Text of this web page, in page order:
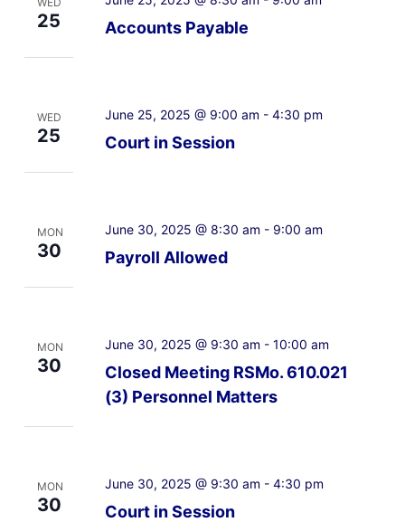
25 Accounts Payable
WED
25 Court in Session
June 25, 2025 @ 9:00 am - 4:30 pm
MON
30 Payroll Allowed
June 30, 2025 @ 8:30 am - 9:00 am
MON
30
Closed Meeting RSMo. 610.021
(3) Personnel Matters
June 30, 2025 @ 9:30 am - 10:00 am
MON
30 Court in Session
June 30, 2025 @ 9:30 am - 4:30 pm